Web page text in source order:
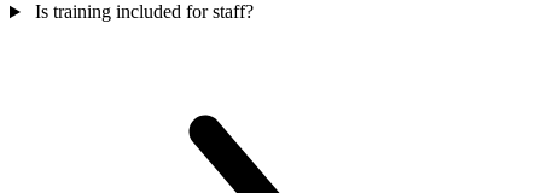
Is training included for staff?